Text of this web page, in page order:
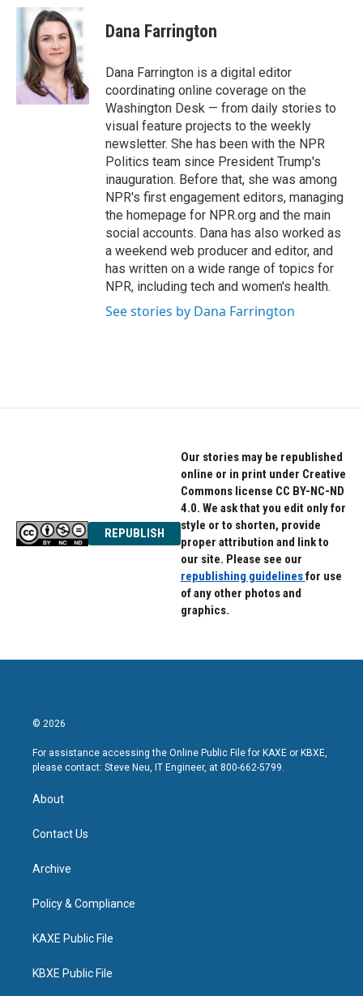
c
k
i
t
t
e
r
n
k
e
d
I
n
Dana Farrington
Dana Farrington is a digital editor
coordinating online coverage on the
Washington Desk — from daily stories to
visual feature projects to the weekly
newsletter. She has been with the NPR
Politics team since President Trump's
inauguration. Before that, she was among
NPR's first engagement editors, managing
the homepage for NPR.org and the main
social accounts. Dana has also worked as
a weekend web producer and editor, and
has written on a wide range of topics for
NPR, including tech and women's health.
See stories by Dana Farrington
REPUBLISH
Our stories may be republished
online or in print under Creative
Commons license CC BY-NC-ND
4.0. We ask that you edit only for
style or to shorten, provide
proper attribution and link to
our site. Please see our
republishing guidelinesfor use
of any other photos and
graphics.
© 2026
For assistance accessing the Online Public File for KAXE or KBXE,
please contact: Steve Neu, IT Engineer, at 800-662-5799.
About
Contact Us
Archive
Policy & Compliance
KAXE Public File
KBXE Public File